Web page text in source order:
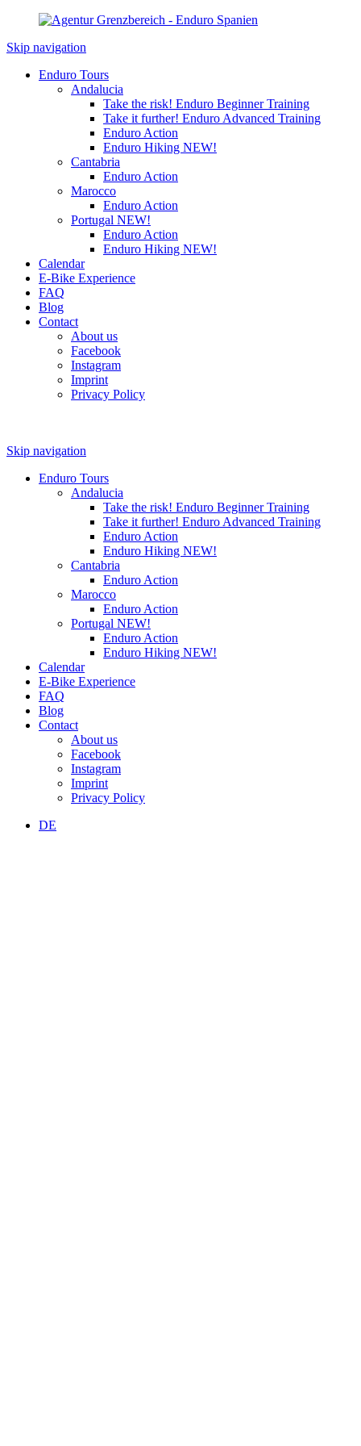
Skip navigation
Enduro Tours
Andalucia
Take the risk! Enduro Beginner Training
Take it further! Enduro Advanced Training
Enduro Action
Enduro Hiking NEW!
Cantabria
Enduro Action
Marocco
Enduro Action
Portugal NEW!
Enduro Action
Enduro Hiking NEW!
Calendar
E-Bike Experience
FAQ
Blog
Contact
About us
Facebook
Instagram
Imprint
Privacy Policy
Skip navigation
Enduro Tours
Andalucia
Take the risk! Enduro Beginner Training
Take it further! Enduro Advanced Training
Enduro Action
Enduro Hiking NEW!
Cantabria
Enduro Action
Marocco
Enduro Action
Portugal NEW!
Enduro Action
Enduro Hiking NEW!
Calendar
E-Bike Experience
FAQ
Blog
Contact
About us
Facebook
Instagram
Imprint
Privacy Policy
DE